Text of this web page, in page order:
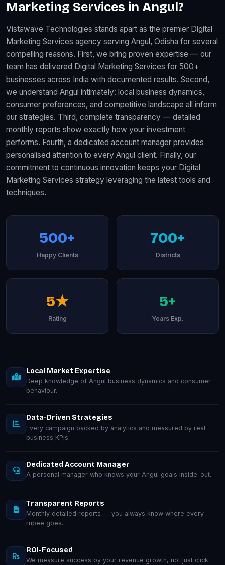
Marketing Services in Angul?
Vistawave Technologies stands apart as the premier Digital
Marketing Services agency serving Angul, Odisha for several
compelling reasons. First, we bring proven expertise — our
team has delivered Digital Marketing Services for 500+
businesses across India with documented results. Second,
we understand Angul intimately: local business dynamics,
consumer preferences, and competitive landscape all inform
our strategies. Third, complete transparency — detailed
monthly reports show exactly how your investment
performs. Fourth, a dedicated account manager provides
personalised attention to every Angul client. Finally, our
commitment to continuous innovation keeps your Digital
Marketing Services strategy leveraging the latest tools and
techniques.
500+
Happy Clients
700+
Districts
5★
Rating
5+
Years Exp.
Local Market Expertise
Deep knowledge of Angul business dynamics and consumer
behaviour.
Data-Driven Strategies
Every campaign backed by analytics and measured by real
business KPIs.
Dedicated Account Manager
A personal manager who knows your Angul goals inside-out.
Transparent Reports
Monthly detailed reports — you always know where every
rupee goes.
ROI-Focused
We measure success by your revenue growth, not just click